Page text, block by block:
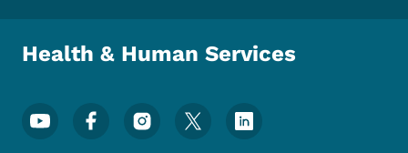
Health & Human Services
Footer Social Media Menu